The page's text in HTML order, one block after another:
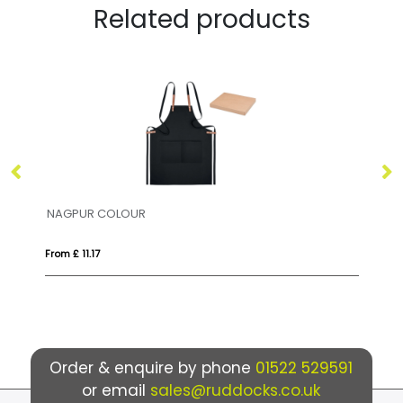
Related products
JARED
From £ 5.60
Order & enquire by phone 01522 529591
or email sales@ruddocks.co.uk